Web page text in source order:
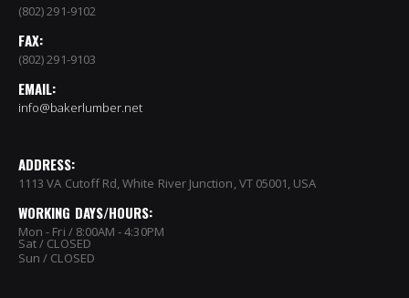
(802) 291-9102
FAX:
(802) 291-9103
EMAIL:
info@bakerlumber.net
ADDRESS:
1113 VA Cutoff Rd, White River Junction, VT 05001, USA
WORKING DAYS/HOURS:
Mon - Fri / 8:00AM - 4:30PM
Sat / CLOSED
Sun / CLOSED